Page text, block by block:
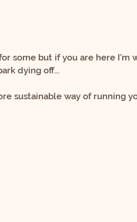
some but if you are here I'm
dying off...
sustainable way of running